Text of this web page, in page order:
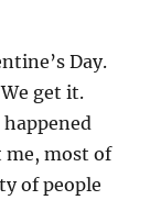
Day.
get it.
me, most of
of people